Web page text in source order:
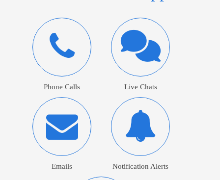
Phone Calls Live Chats
Emails Notification Alerts